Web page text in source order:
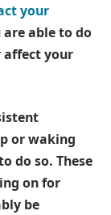
your
able to do
affect your
or waking
do so. These
on for
be